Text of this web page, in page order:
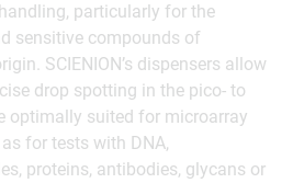
particularly for the
sensitive compounds of
SCIENION’s dispensers allow
drop spotting in the pico- to
optimally suited for microarray
for tests with DNA,
proteins, antibodies, glycans or